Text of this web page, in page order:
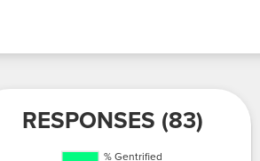
RESPONSES (83)